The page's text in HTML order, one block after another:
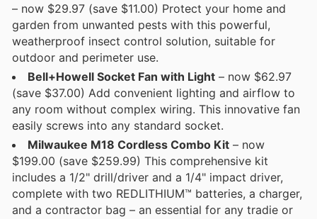
– now $29.97 (save $11.00) Protect your home and
garden from unwanted pests with this powerful,
weatherproof insect control solution, suitable for
outdoor and perimeter use.
Bell+Howell Socket Fan with Light – now $62.97
(save $37.00) Add convenient lighting and airflow to
any room without complex wiring. This innovative fan
easily screws into any standard socket.
Milwaukee M18 Cordless Combo Kit – now
$199.00 (save $259.99) This comprehensive kit
includes a 1/2" drill/driver and a 1/4" impact driver,
complete with two REDLITHIUM™ batteries, a charger,
and a contractor bag – an essential for any tradie or